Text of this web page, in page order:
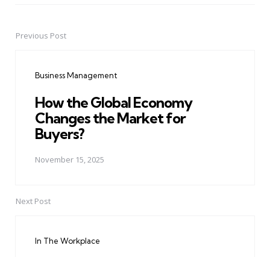
PostPrevious Post
Business Management
How the Global Economy
Changes the Market for
Buyers?
November 15, 2025
Next Post
In The Workplace